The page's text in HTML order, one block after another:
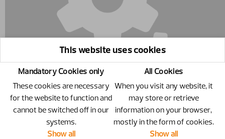
This website uses cookies
Mandatory Cookies only
These cookies are necessary
for the website to function and
cannot be switched off in our
systems.
Show all
All Cookies
When you visit any website, it
may store or retrieve
information on your browser,
mostly in the form of cookies.
Show all